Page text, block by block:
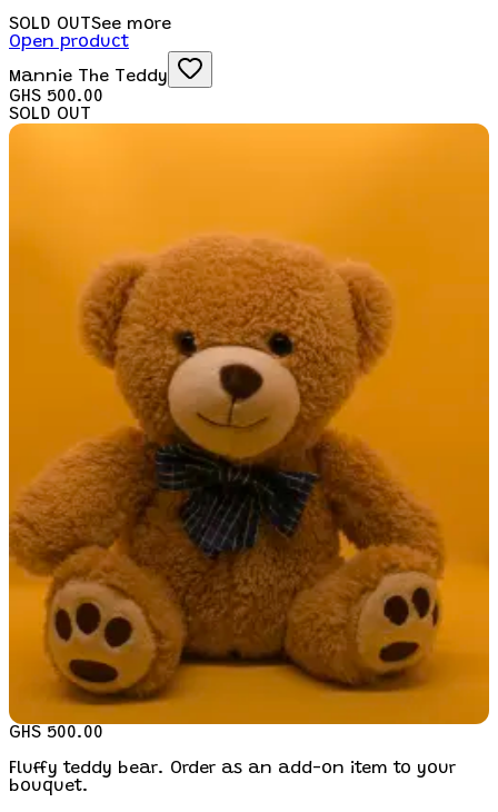
SOLD OUTSee more
Open product
Mannie The Teddy
GHS 500.00
SOLD OUT
GHS 500.00
Fluffy teddy bear. Order as an add-on item to your
bouquet.